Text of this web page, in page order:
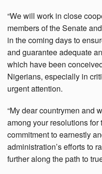
“We will work in close
members of the Senate
in the coming days to
and guarantee adequate
which have been
Nigerians, especially in
urgent attention.
“My dear countrymen and
among your resolutions for
commitment to earnestly
administration’s efforts to
further along the path to